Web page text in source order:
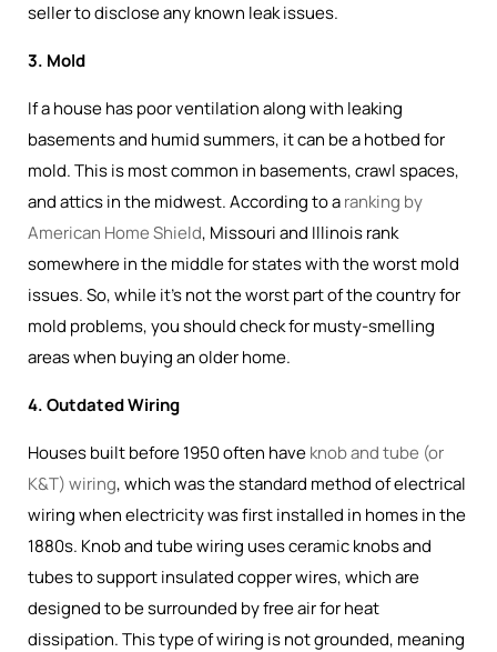
seller to disclose any known leak issues.
3. Mold
If a house has poor ventilation along with leaking
basements and humid summers, it can be a hotbed for
mold. This is most common in basements, crawl spaces,
and attics in the midwest. According to aranking by
American Home Shield, Missouri and Illinois rank
somewhere in the middle for states with the worst mold
issues. So, while it's not the worst part of the country for
mold problems, you should check for musty-smelling
areas when buying an older home.
4. Outdated Wiring
Houses built before 1950 often haveknob and tube (or
K&T) wiring, which was thestandard method of electrical
wiring when electricity was first installed in homes in the
1880s. Knob and tube wiring uses ceramic knobs and
tubes to support insulated copper wires, which are
designed to be surrounded by free air for heat
dissipation. This type of wiring is not grounded, meaning